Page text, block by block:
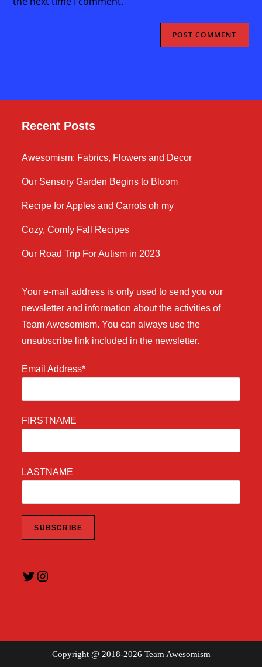
Recent Posts
Awesomism: Fabrics, Flowers and Decor
Our Sensory Garden Begins to Bloom
Recipe for Apples and Carrots oh my
Cozy, Comfy Fall Recipes
Our Road Trip For Autism in 2023
Your e-mail address is only used to send you our
newsletter and information about the activities of
Team Awesomism. You can always use the
unsubscribe link included in the newsletter.
Email Address*
FIRSTNAME
LASTNAME
Twitter
Copyright @ 2018-2026 Team Awesomism